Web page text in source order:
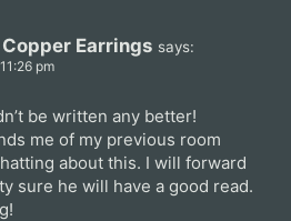
Earrings says:
pm
be written any better!
me of my previous room
about this. I will forward
sure he will have a good read.